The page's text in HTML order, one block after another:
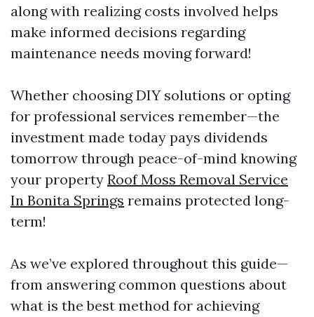
along with realizing costs involved helps
make informed decisions regarding
maintenance needs moving forward!
Whether choosing DIY solutions or opting
for professional services remember—the
investment made today pays dividends
tomorrow through peace-of-mind knowing
your property Roof Moss Removal Service
In Bonita Springs remains protected long-
term!
As we’ve explored throughout this guide—
from answering common questions about
what is the best method for achieving